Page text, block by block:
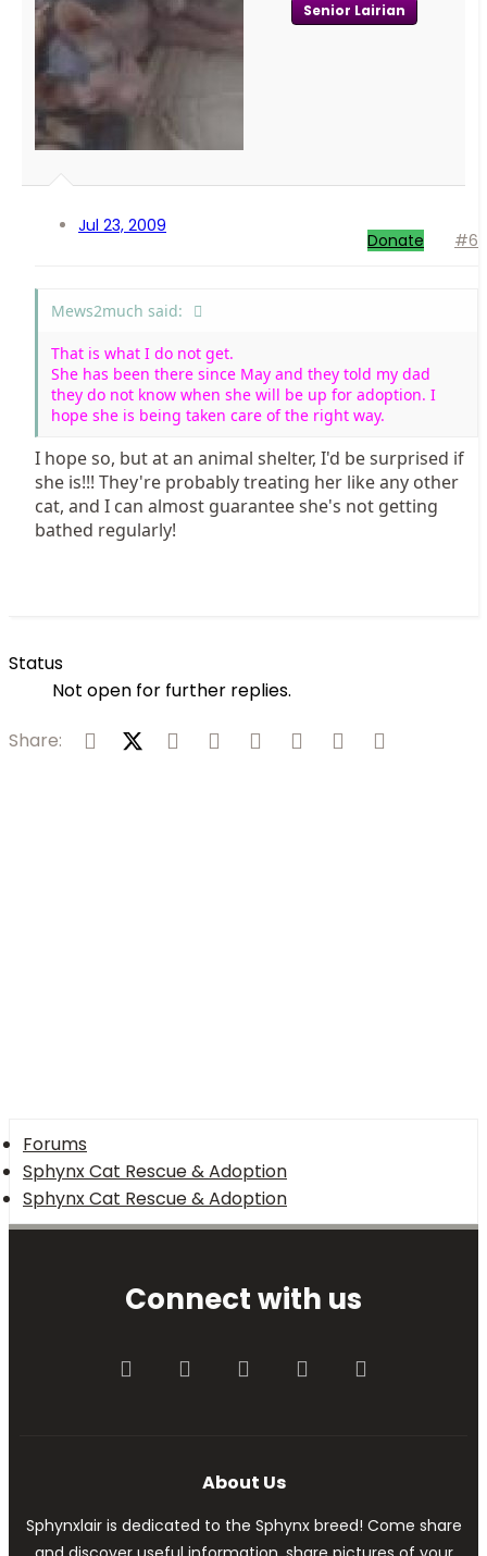
Senior Lairian
Jul 23, 2009
Donate #6
Mews2much said:
That is what I do not get.
She has been there since May and they told my dad
they do not know when she will be up for adoption. I
hope she is being taken care of the right way.
I hope so, but at an animal shelter, I'd be surprised if
she is!!! They're probably treating her like any other
cat, and I can almost guarantee she's not getting
bathed regularly!
Status
Not open for further replies.
Share:
FacebookX (Twitter)
Reddit PinterestTumblrWhatsApp
Email
Forums
Sphynx Cat Rescue & Adoption
Sphynx Cat Rescue & Adoption
Connect with us
FacebookTwitter youtube Contact us
About Us
Sphynxlair is dedicated to the Sphynx breed! Come share